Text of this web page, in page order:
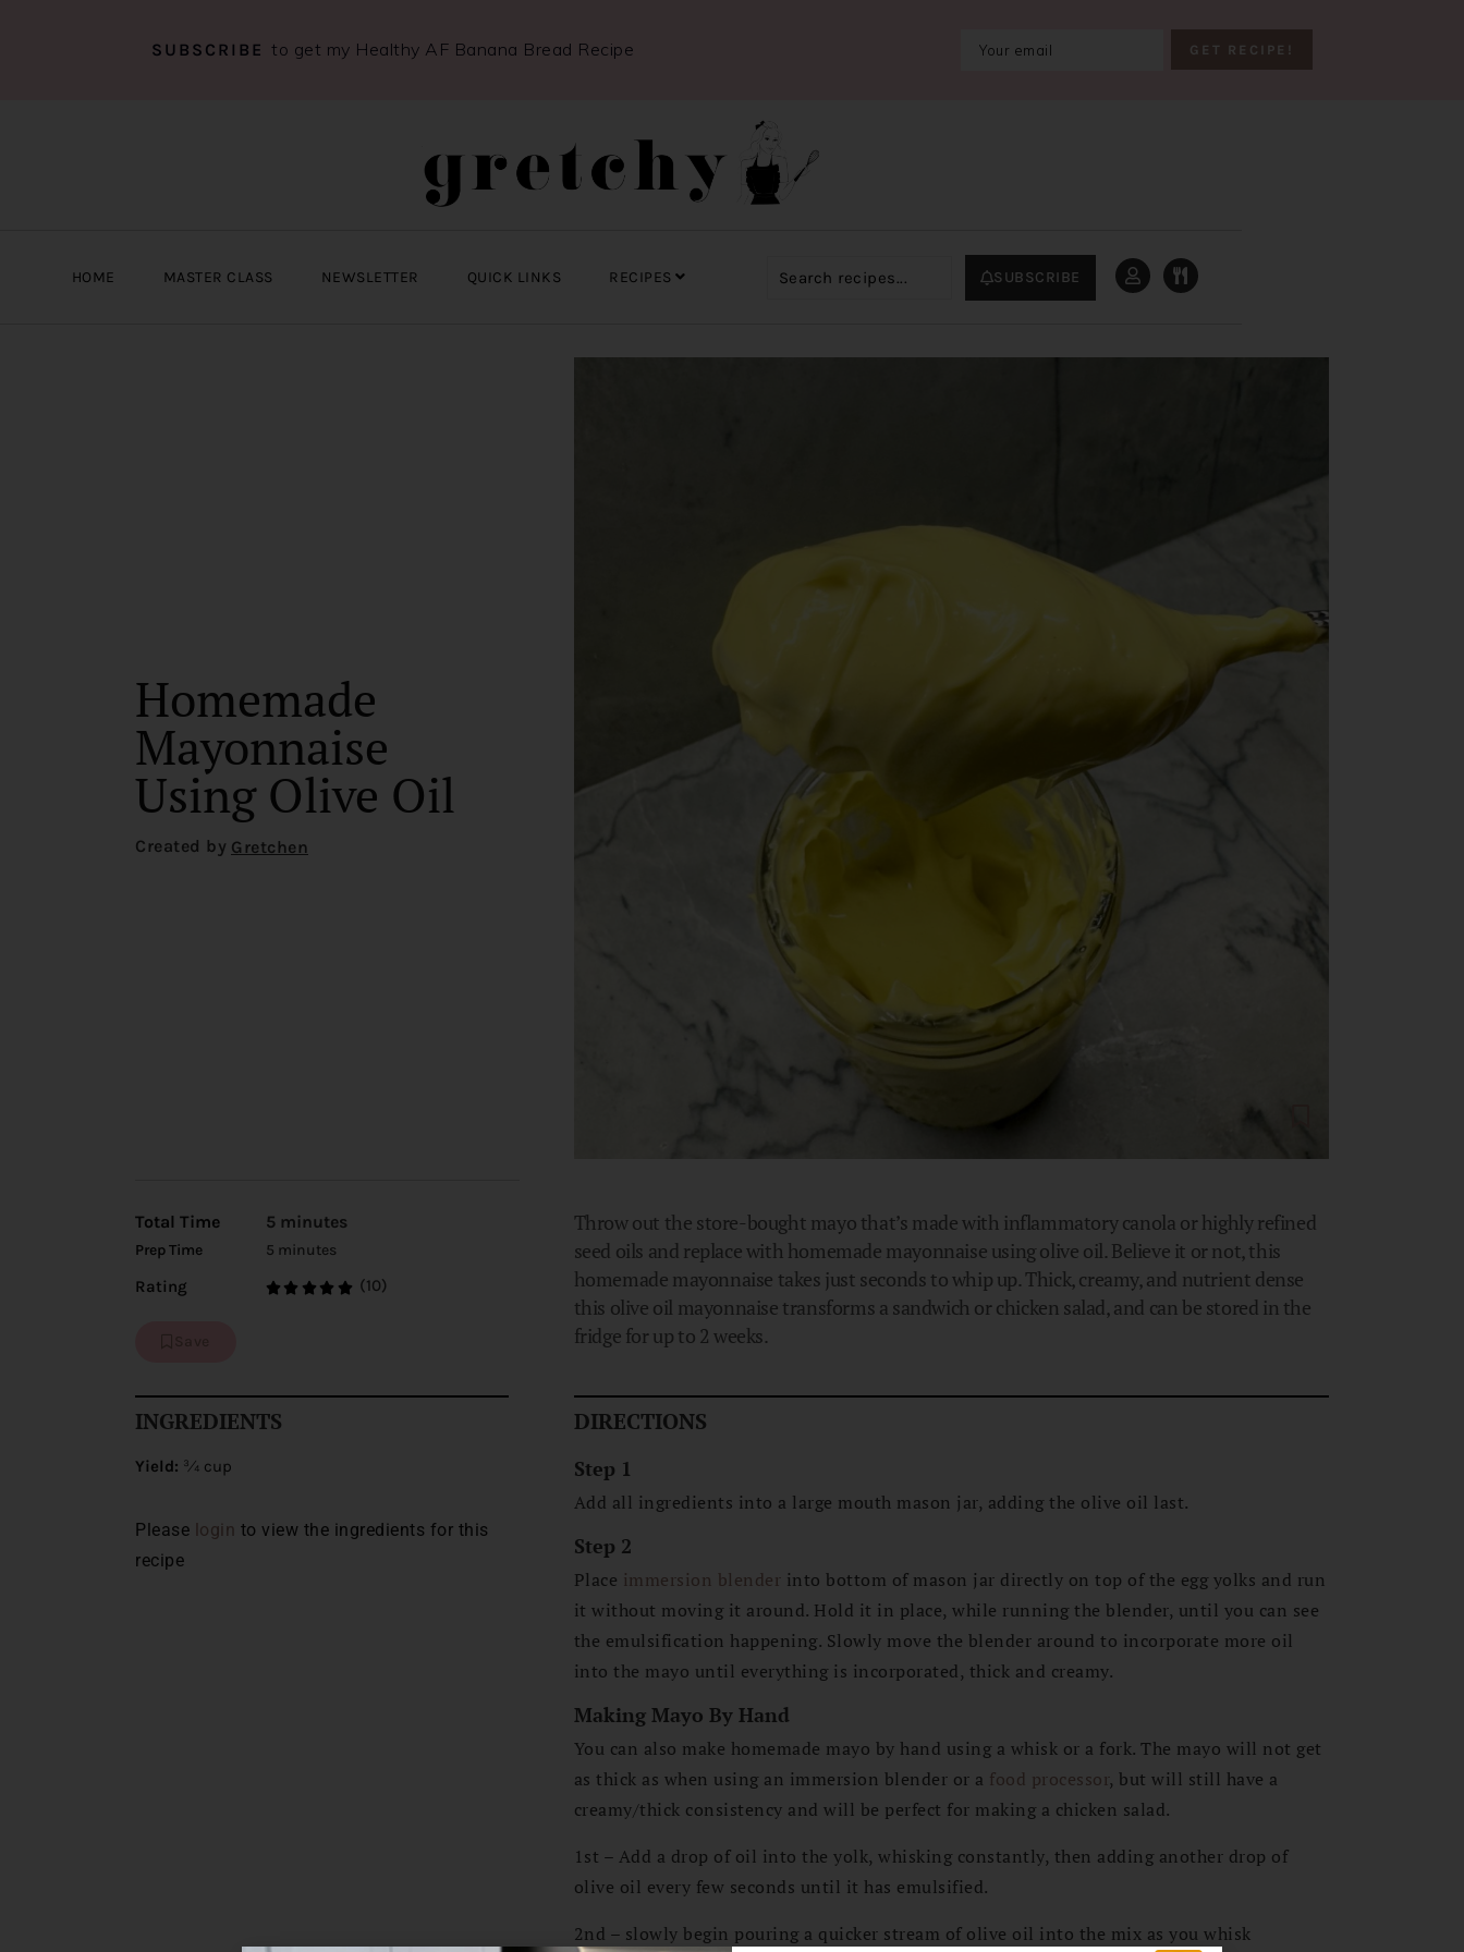
SUBSCRIBE to get my Healthy AF Banana Bread Recipe
HOME MASTER CLASS NEWSLETTER QUICK LINKS RECIPES SUBSCRIBE
Homemade
Mayonnaise
Using Olive Oil
Created by Gretchen
Total Time 5 minutes
Prep Time 5 minutes
Rating (10)
Throw out the store-bought mayo that’s made with inflammatory canola or highly refined
seed oils and replace with homemade mayonnaise using olive oil. Believe it or not, this
homemade mayonnaise takes just seconds to whip up. Thick, creamy, and nutrient dense
this olive oil mayonnaise transforms a sandwich or chicken salad, and can be stored in the
fridge for up to 2 weeks.
INGREDIENTS
Yield: ¾ cup
Please login to view the ingredients for this
recipe
DIRECTIONS
Step 1
Add all ingredients into a large mouth mason jar, adding the olive oil last.
Step 2
Place immersion blender into bottom of mason jar directly on top of the egg yolks and run
it without moving it around. Hold it in place, while running the blender, until you can see
the emulsification happening. Slowly move the blender around to incorporate more oil
into the mayo until everything is incorporated, thick and creamy.
Making Mayo By Hand
You can also make homemade mayo by hand using a whisk or a fork. The mayo will not get
as thick as when using an immersion blender or a food processor, but will still have a
creamy/thick consistency and will be perfect for making a chicken salad.
1st – Add a drop of oil into the yolk, whisking constantly, then adding another drop of
olive oil every few seconds until it has emulsified.
2nd – slowly begin pouring a quicker stream of olive oil into the mix as you whisk